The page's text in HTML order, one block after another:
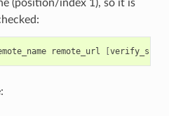
(position/index 1), so it is
remote_url [verify_ssl